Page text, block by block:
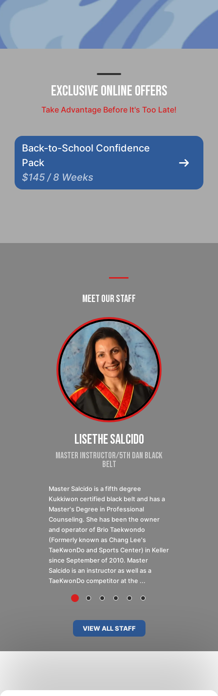
Exclusive Online Offers
Take Advantage Before It's Too Late!
Back-to-School Confidence
Pack
$145 / 8 Weeks
Meet Our Staff
Lisethe Salcido
Master Instructor/5th Dan Black
Belt
Master Salcido is a fifth degree
Kukkiwon certified black belt and has a
Master's Degree in Professional
Counseling. She has been the owner
and operator of Brio Taekwondo
(Formerly known as Chang Lee's
TaeKwonDo and Sports Center) in Keller
since September of 2010. Master
Salcido is an instructor as well as a
TaeKwonDo competitor at the ...
VIEW ALL STAFF